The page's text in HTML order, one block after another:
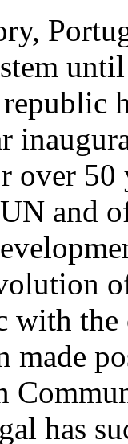
over 50
and
with
made
has